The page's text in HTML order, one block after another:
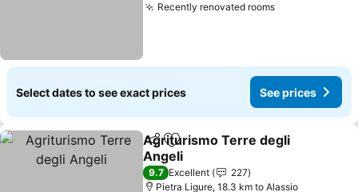
Recently renovated roomsSee prices
Select dates to see exact prices See prices
ShareAdd to favorites
Agriturismo Terre degli
Angeli
See prices
9.7 Excellent
227
Pietra Ligure, 18.3 km to Alassio